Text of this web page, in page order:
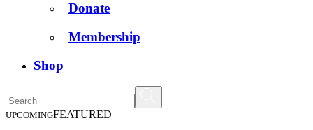
Donate
Membership
Shop
UPCOMINGFEATURED